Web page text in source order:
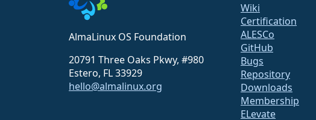
AlmaLinux OS Foundation
20791 Three Oaks Pkwy, #980
Estero, FL 33929
hello@almalinux.org
Wiki
Certification
ALESCo
GitHub
Bugs
Repository
Downloads
Membership
ELevate